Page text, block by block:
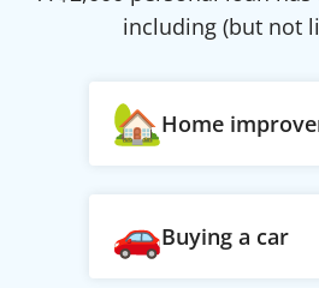
including (but not
Home
Buying a car